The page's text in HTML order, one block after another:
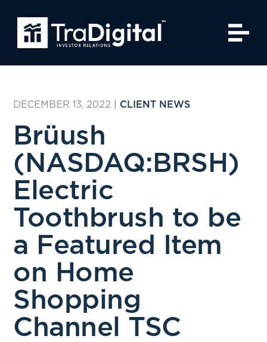
DECEMBER 13, 2022 CLIENT NEWS
Brüush
(NASDAQ:BRSH)
Electric
Toothbrush to be
a Featured Item
on Home
Shopping
Channel TSC